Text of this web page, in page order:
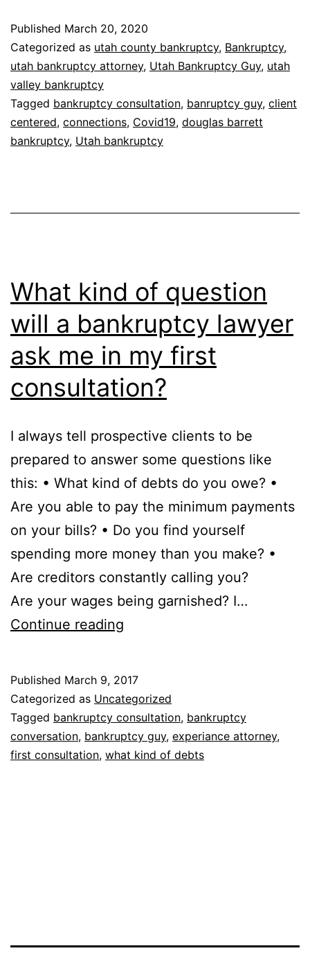
to
our
Published March 20, 2020
Categorized as utah county bankruptcy, Bankruptcy,
utah bankruptcy attorney, Utah Bankruptcy Guy, utah
valley bankruptcy
Tagged bankruptcy consultation, banruptcy guy, client
centered, connections, Covid19, douglas barrett
bankruptcy, Utah bankruptcy
What kind of question
will a bankruptcy lawyer
ask me in my first
consultation?
I always tell prospective clients to be
prepared to answer some questions like
this: • What kind of debts do you owe? •
Are you able to pay the minimum payments
on your bills? • Do you find yourself
spending more money than you make? •
Are creditors constantly calling you?
Are your wages being garnished? I…
Continue reading
question
will
a
bankruptcy
Published March 9, 2017
Categorized as Uncategorized
Tagged bankruptcy consultation, bankruptcy
conversation, bankruptcy guy, experiance attorney,
first consultation, what kind of debts